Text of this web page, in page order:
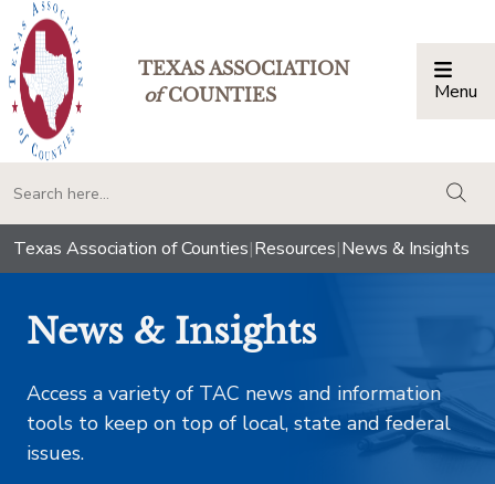
TEXAS ASSOCIATION
ofCOUNTIES Menu
Texas Association of Counties|Resources|News & Insights
News & Insights
Access a variety of TAC news and information
tools to keep on top of local, state and federal
issues.